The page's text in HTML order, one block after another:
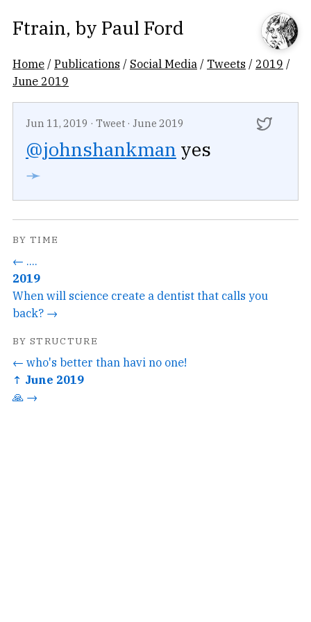
Ftrain, by Paul Ford
Home /Publications / Social Media / Tweets / 2019 /
June 2019
Jun 11, 2019 · Tweet · June 2019
@johnshankman yes
➛
BY TIME
← ....
2019
When will science create a dentist that calls you
back? →
BY STRUCTURE
← who's better than havi no one!
↑ June 2019
🙏 →